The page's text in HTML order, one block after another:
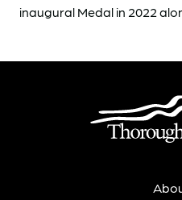
inaugural Medal in 2022